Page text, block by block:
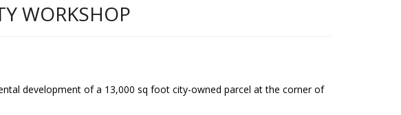
WORKSHOP
development of a 13,000 sq foot city-owned parcel at the corner of